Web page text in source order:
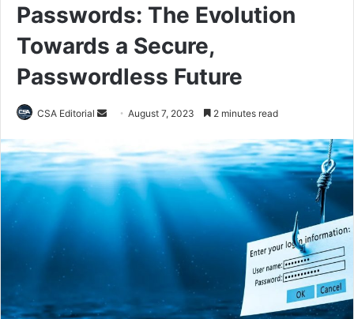
Passwords: The Evolution
Towards a Secure,
Passwordless Future
CSA Editorial
Send
email
August 7, 2023 2 minutes read